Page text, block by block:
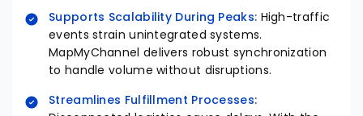
Supports Scalability During Peaks: High-traffic
events strain unintegrated systems.
MapMyChannel delivers robust synchronization
to handle volume without disruptions.
Streamlines Fulfillment Processes: